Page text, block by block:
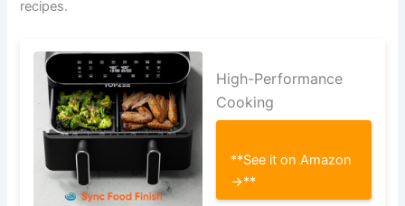
recipes.
High-Performance
Cooking
**See it on Amazon
→**